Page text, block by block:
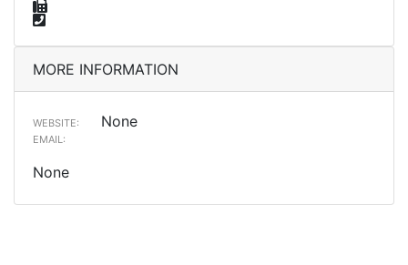
MORE INFORMATION
WEBSITE: None
EMAIL:
None